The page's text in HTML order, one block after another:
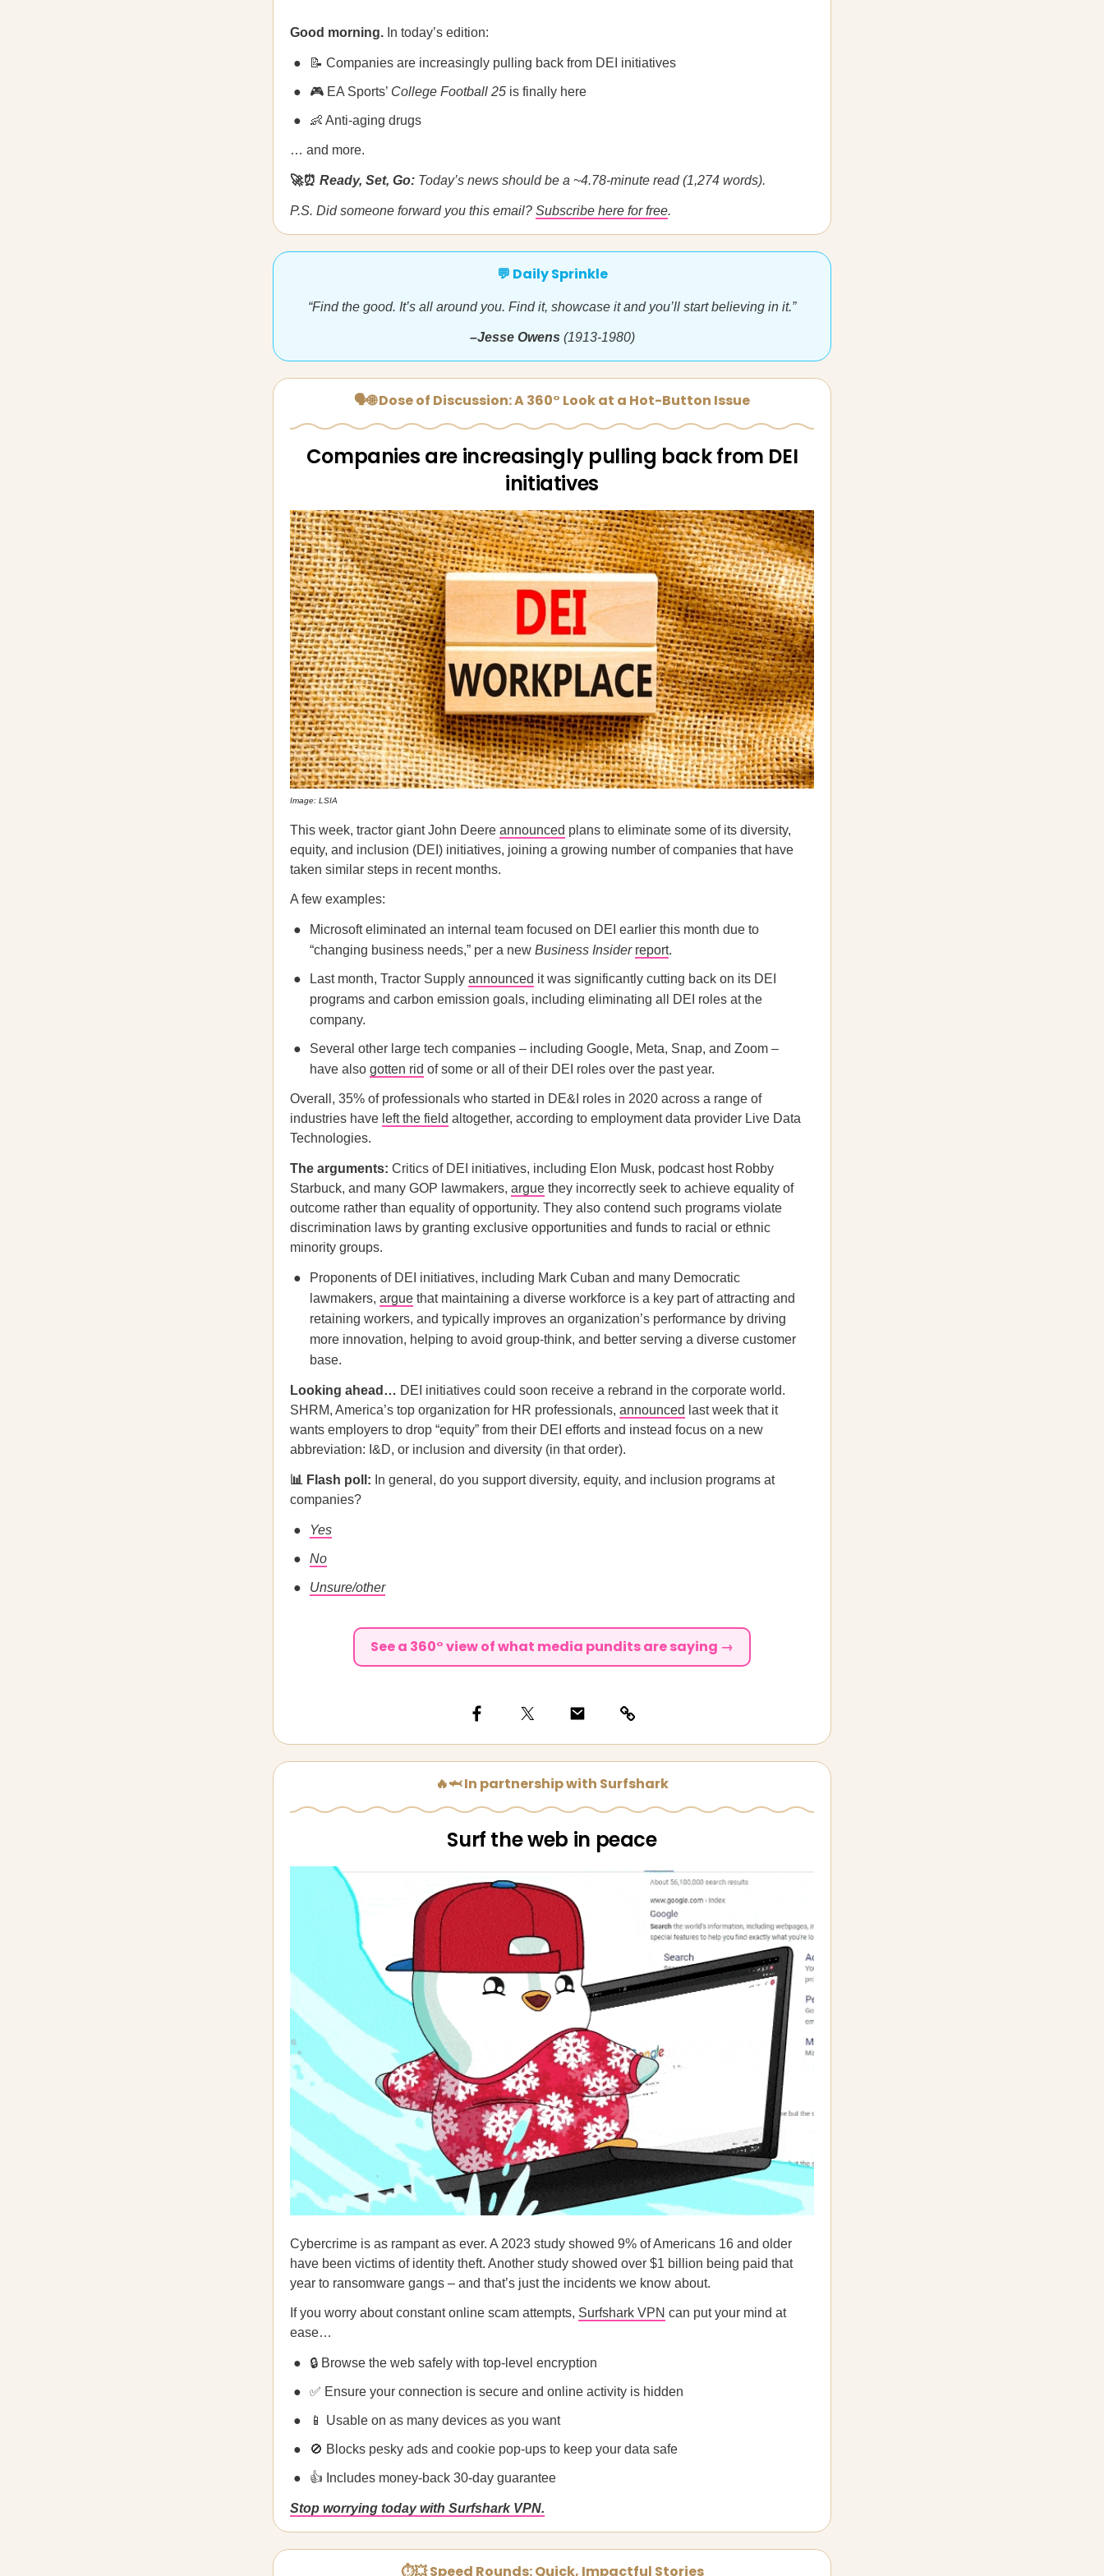
Good morning. In today’s edition:
📝 Companies are increasingly pulling back from DEI initiatives
🎮 EA Sports’ College Football 25 is finally here
👶 Anti-aging drugs
… and more.
🚀⏰ Ready, Set, Go: Today’s news should be a ~4.78-minute read (1,274 words).
P.S. Did someone forward you this email? Subscribe here for free.
💬 Daily Sprinkle
“Find the good. It’s all around you. Find it, showcase it and you’ll start believing in it.”
–Jesse Owens (1913-1980)
🗣🌐 Dose of Discussion: A 360° Look at a Hot-Button Issue
Companies are increasingly pulling back from DEI
initiatives
Image: LSIA
This week, tractor giant John Deere announced plans to eliminate some of its diversity,
equity, and inclusion (DEI) initiatives, joining a growing number of companies that have
taken similar steps in recent months.
A few examples:
Microsoft eliminated an internal team focused on DEI earlier this month due to
“changing business needs,” per a new Business Insider report.
Last month, Tractor Supply announced it was significantly cutting back on its DEI
programs and carbon emission goals, including eliminating all DEI roles at the
company.
Several other large tech companies – including Google, Meta, Snap, and Zoom –
have also gotten rid of some or all of their DEI roles over the past year.
Overall, 35% of professionals who started in DE&I roles in 2020 across a range of
industries have left the field altogether, according to employment data provider Live Data
Technologies.
The arguments: Critics of DEI initiatives, including Elon Musk, podcast host Robby
Starbuck, and many GOP lawmakers, argue they incorrectly seek to achieve equality of
outcome rather than equality of opportunity. They also contend such programs violate
discrimination laws by granting exclusive opportunities and funds to racial or ethnic
minority groups.
Proponents of DEI initiatives, including Mark Cuban and many Democratic
lawmakers, argue that maintaining a diverse workforce is a key part of attracting and
retaining workers, and typically improves an organization’s performance by driving
more innovation, helping to avoid group-think, and better serving a diverse customer
base.
Looking ahead… DEI initiatives could soon receive a rebrand in the corporate world.
SHRM, America’s top organization for HR professionals, announced last week that it
wants employers to drop “equity” from their DEI efforts and instead focus on a new
abbreviation: I&D, or inclusion and diversity (in that order).
📊 Flash poll: In general, do you support diversity, equity, and inclusion programs at
companies?
Yes
No
Unsure/other
See a 360° view of what media pundits are saying →
🔥🦈 In partnership with Surfshark
Surf the web in peace
Cybercrime is as rampant as ever. A 2023 study showed 9% of Americans 16 and older
have been victims of identity theft. Another study showed over $1 billion being paid that
year to ransomware gangs – and that’s just the incidents we know about.
If you worry about constant online scam attempts, Surfshark VPN can put your mind at
ease…
🔒 Browse the web safely with top-level encryption
✅ Ensure your connection is secure and online activity is hidden
📱 Usable on as many devices as you want
🚫 Blocks pesky ads and cookie pop-ups to keep your data safe
👍 Includes money-back 30-day guarantee
Stop worrying today with Surfshark VPN.
⏱💥 Speed Rounds: Quick, Impactful Stories